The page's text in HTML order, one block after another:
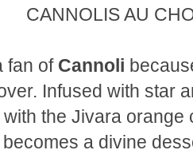
CANNOLIS AU
fan of Cannoli
Infused with star
the Jivara
a divine